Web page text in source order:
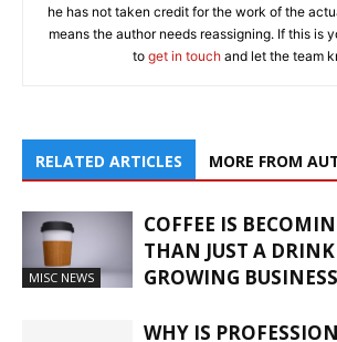
he has not taken credit for the work of the
means the author needs reassigning. If this is
to get in touchand let the team
RELATED ARTICLES MORE FROM
MISC NEWS
COFFEE IS
THAN JUST A
GROWING
WHY IS